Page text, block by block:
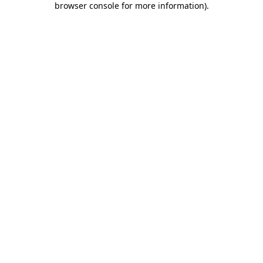
browser console for more information).